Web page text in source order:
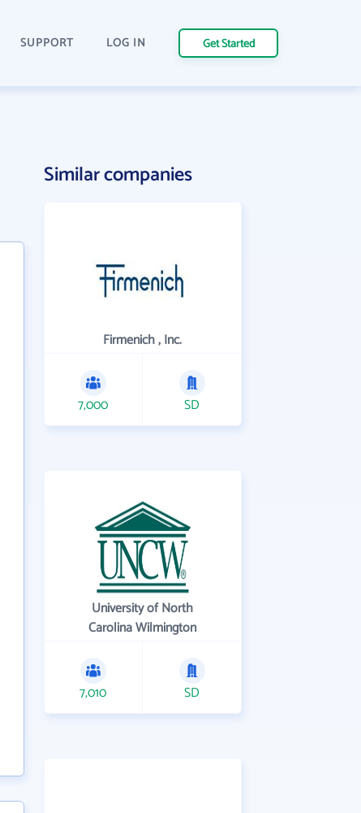
SUPPORT LOG IN Get Started
Similar companies
Firmenich , Inc.
7,000 SD
University of North
Carolina Wilmington
7,010 SD